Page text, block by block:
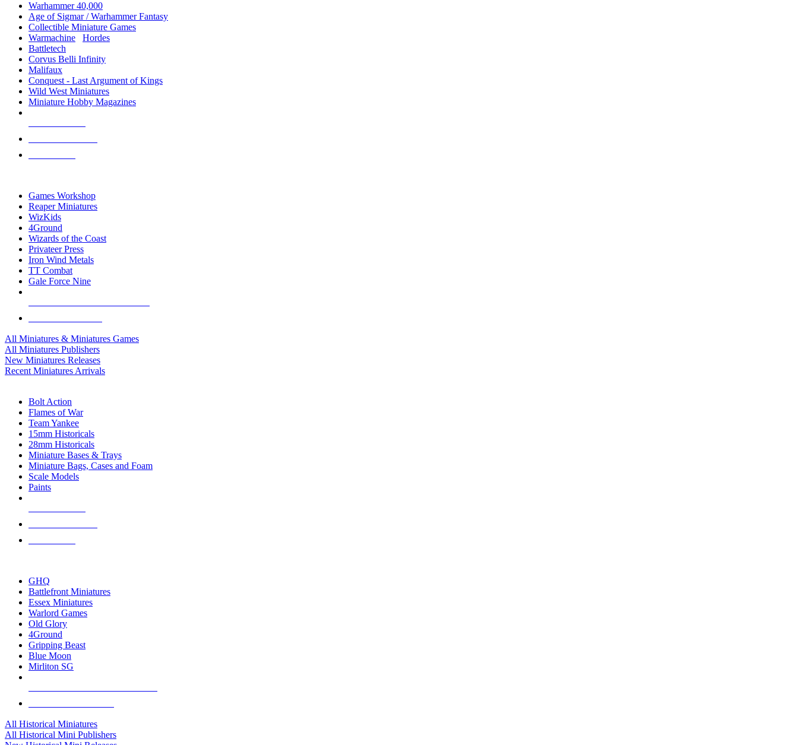
Warhammer 40,000
Age of Sigmar / Warhammer Fantasy
Collectible Miniature Games
Warmachine
Hordes
Battletech
Corvus Belli Infinity
Malifaux
Conquest - Last Argument of Kings
Wild West Miniatures
Miniature Hobby Magazines
Games Workshop
Reaper Miniatures
WizKids
4Ground
Wizards of the Coast
Privateer Press
Iron Wind Metals
TT Combat
Gale Force Nine
All Miniatures & Miniatures Games
All Miniatures Publishers
New Miniatures Releases
Recent Miniatures Arrivals
Bolt Action
Flames of War
Team Yankee
15mm Historicals
28mm Historicals
Miniature Bases & Trays
Miniature Bags, Cases and Foam
Scale Models
Paints
GHQ
Battlefront Miniatures
Essex Miniatures
Warlord Games
Old Glory
4Ground
Gripping Beast
Blue Moon
Mirliton SG
All Historical Miniatures
All Historical Mini Publishers